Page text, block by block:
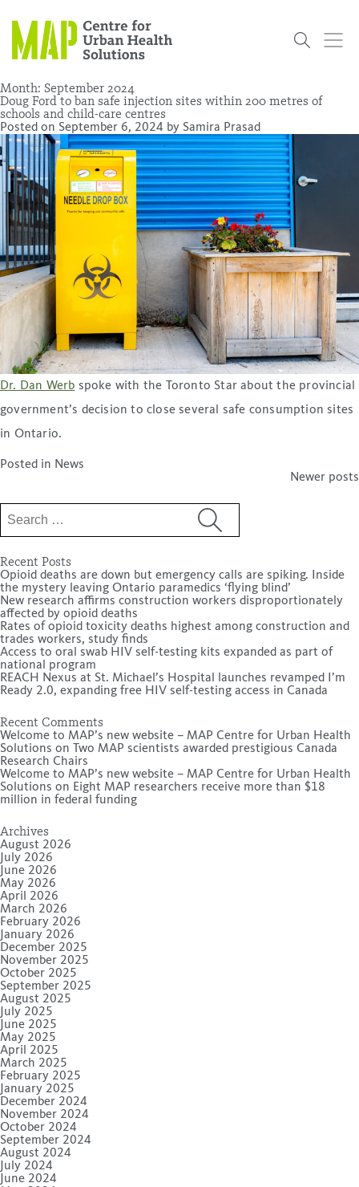
content
Who
We Are
About Us Our People Our History
What
We Do
Research
Projects
Get
Involved
EventsCommunity
Scholar Initiative
Summer
Student
Program
DonateEven The
NewsPodcastsData
Research and Evaluation Services (RES)OCHPPON-Marg
placeholder
Month: September 2024
Doug Ford to ban safe injection sites within 200 metres of
schools and child-care centres
Posted on September 6, 2024 by Samira Prasad
Dr. Dan Werb spoke with the Toronto Star about the provincial
government’s decision to close several safe consumption sites
in Ontario.
Posted in News
Newer posts
Search
for:
Recent Posts
Opioid deaths are down but emergency calls are spiking. Inside
the mystery leaving Ontario paramedics ‘flying blind’
New research affirms construction workers disproportionately
affected by opioid deaths
Rates of opioid toxicity deaths highest among construction and
trades workers, study finds
Access to oral swab HIV self-testing kits expanded as part of
national program
REACH Nexus at St. Michael’s Hospital launches revamped I’m
Ready 2.0, expanding free HIV self-testing access in Canada
Recent Comments
Welcome to MAP’s new website – MAP Centre for Urban Health
Solutions on
Two MAP scientists awarded prestigious Canada
Research Chairs
Welcome to MAP’s new website – MAP Centre for Urban Health
Solutions on Eight MAP researchers receive more than $18
million in federal funding
Archives
August 2026
July 2026
June 2026
May 2026
April 2026
March 2026
February 2026
January 2026
December 2025
November 2025
October 2025
September 2025
August 2025
July 2025
June 2025
May 2025
April 2025
March 2025
February 2025
January 2025
December 2024
November 2024
October 2024
September 2024
August 2024
July 2024
June 2024